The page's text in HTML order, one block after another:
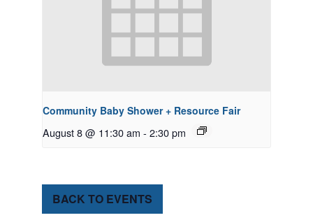
Community Baby Shower + Resource Fair
August 8 @ 11:30 am - 2:30 pm
BACK TO EVENTS